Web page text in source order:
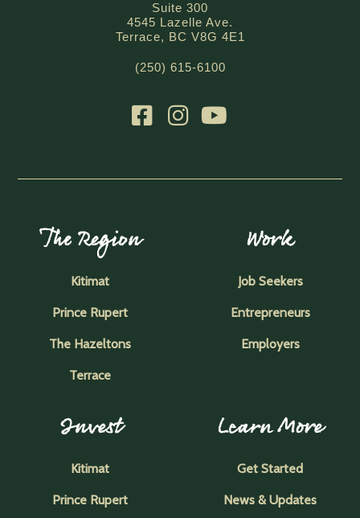
Suite 300
4545 Lazelle Ave.
Terrace, BC V8G 4E1
(250) 615-6100
The Region
Kitimat
Prince Rupert
The Hazeltons
Terrace
Work
Job Seekers
Entrepreneurs
Employers
Invest
Kitimat
Prince Rupert
Learn More
Get Started
News & Updates